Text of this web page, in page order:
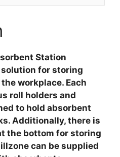
Station
for storing
workplace. Each
roll holders and
to hold absorbent
Additionally, there is
the bottom for storing
can be supplied